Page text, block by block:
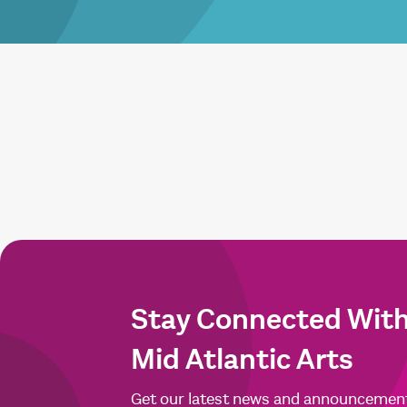
Stay Connected
Mid Atlantic Arts
Get our latest news and